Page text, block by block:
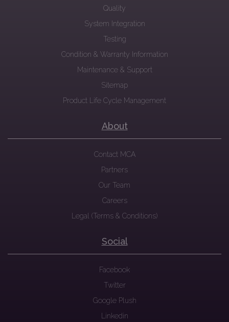
Quality
System Integration
Testing
Condition & Warranty Information
Maintenance & Support
Sitemap
Product Life Cycle Management
About
Contact MCA
Partners
Our Team
Careers
Legal (Terms & Conditions)
Social
Facebook
Twitter
Google Plush
Linkedin